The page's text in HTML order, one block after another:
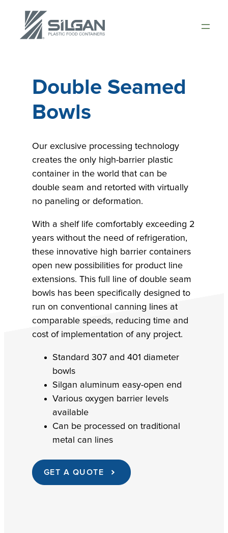
content
Double Seamed
Bowls
Our exclusive processing technology
creates the only high-barrier plastic
container in the world that can be
double seam and retorted with virtually
no paneling or deformation.
With a shelf life comfortably exceeding 2
years without the need of refrigeration,
these innovative high barrier containers
open new possibilities for product line
extensions. This full line of double seam
bowls has been specifically designed to
run on conventional canning lines at
comparable speeds, reducing time and
cost of implementation of any project.
Standard 307 and 401 diameter
bowls
Silgan aluminum easy-open end
Various oxygen barrier levels
available
Can be processed on traditional
metal can lines
GET A QUOTE